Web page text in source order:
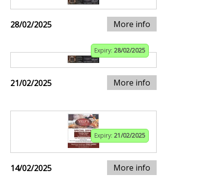
28/02/2025 More info
Expiry: 28/02/2025
21/02/2025 More info
Expiry: 21/02/2025
14/02/2025 More info